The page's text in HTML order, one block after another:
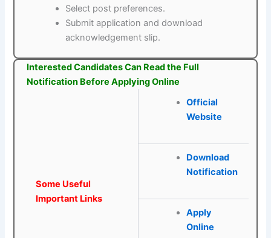
Select post preferences.
Submit application and download
acknowledgement slip.
Interested Candidates Can Read the Full
Notification Before Applying Online
Some Useful
Important Links
Official
Website
Download
Notification
Apply
Online